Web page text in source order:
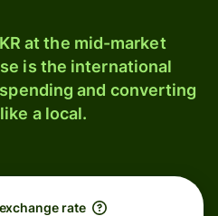
at the mid-market
is the international
and converting
a local.
rate